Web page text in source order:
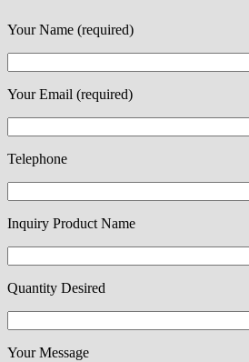
Your Name (required)
Your Email (required)
Telephone
Inquiry Product Name
Quantity Desired
Your Message